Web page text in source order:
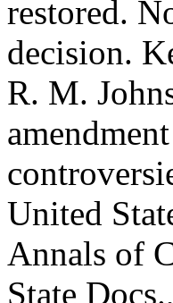
restored.
decision.
R. M.
United
Annals of
State